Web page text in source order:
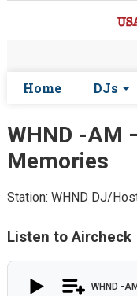
Home DJs
WHND -AM
Memories
Station: WHND DJ/
Listen to Aircheck
WHND -